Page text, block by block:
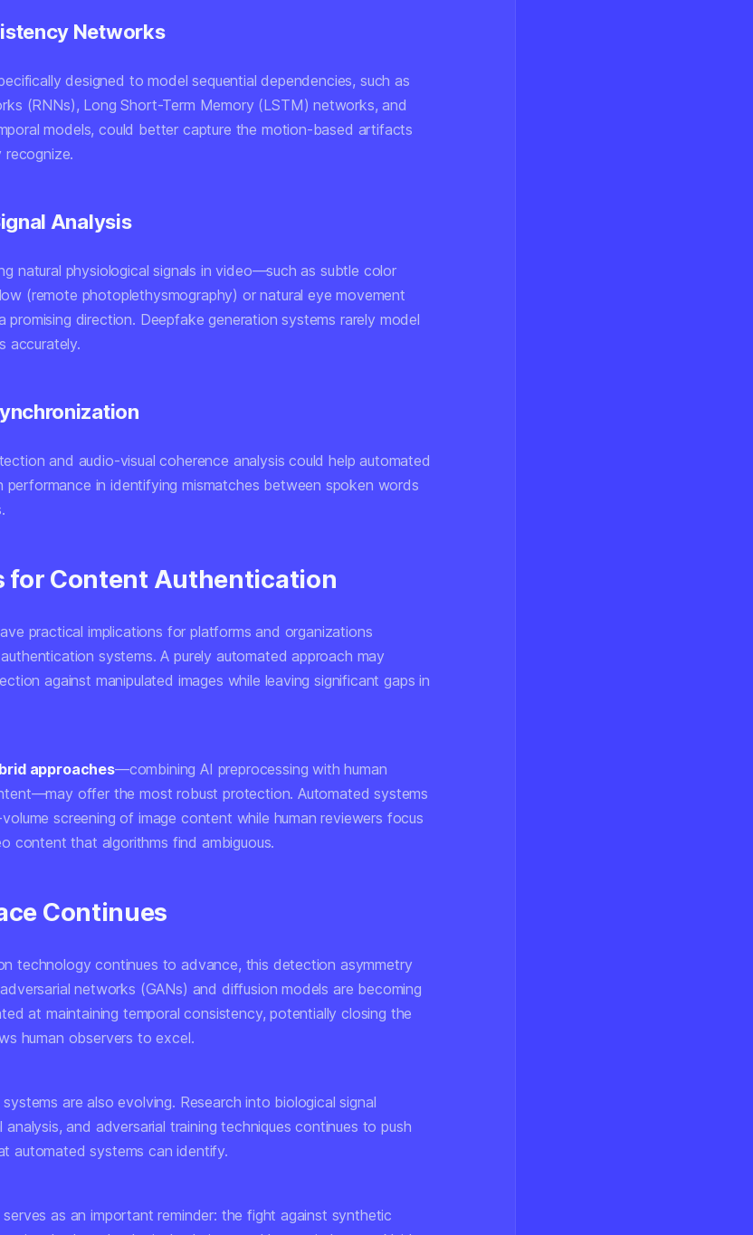
Networks
designed to model sequential dependencies, such as
(RNNs), Long Short-Term Memory (LSTM) networks, and
models, could better capture the motion-based artifacts
recognize.
Analysis
natural physiological signals in video—such as subtle color
(remote photoplethysmography) or natural eye movement
direction. Deepfake generation systems rarely model
accurately.
and audio-visual coherence analysis could help automated
performance in identifying mismatches between spoken words
for Content Authentication
practical implications for platforms and organizations
systems. A purely automated approach may
against manipulated images while leaving significant gaps in
approaches—combining AI preprocessing with human
offer the most robust protection. Automated systems
screening of image content while human reviewers focus
content that algorithms find ambiguous.
Continues
technology continues to advance, this detection asymmetry
networks (GANs) and diffusion models are becoming
at maintaining temporal consistency, potentially closing the
human observers to excel.
are also evolving. Research into biological signal
and adversarial training techniques continues to push
automated systems can identify.
as an important reminder: the fight against synthetic